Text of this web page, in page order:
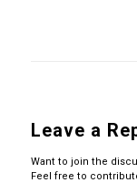
Leave a
Want to join the
Feel free to